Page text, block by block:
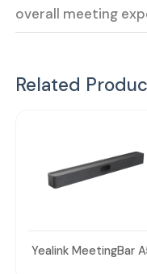
overall meeting
Related
Yealink MeetingBar